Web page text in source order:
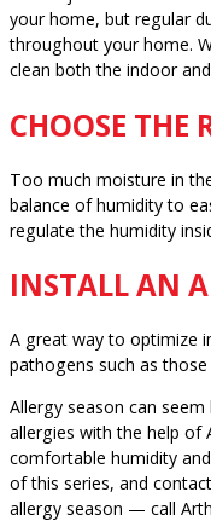
your home, but regular
throughout your home.
clean both the indoor
CHOOSE THE
Too much moisture in
balance of humidity to
regulate the humidity
INSTALL AN
A great way to optimize
pathogens such as
Allergy season can
allergies with the help of
comfortable humidity
of this series, and
allergy season — call